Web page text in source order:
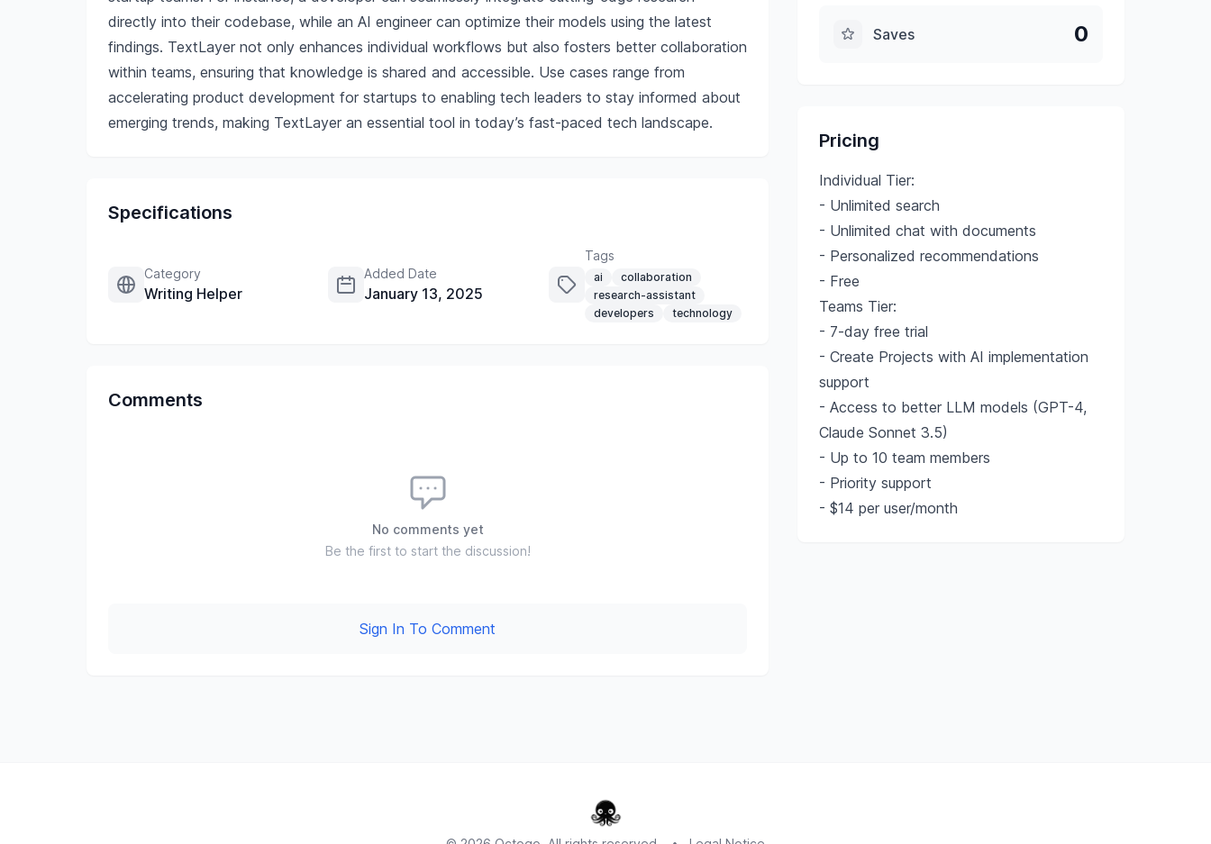
directly into their codebase, while an AI engineer can optimize their models using the latest
findings. TextLayer not only enhances individual workflows but also fosters better collaboration
within teams, ensuring that knowledge is shared and accessible. Use cases range from
accelerating product development for startups to enabling tech leaders to stay informed about
emerging trends, making TextLayer an essential tool in today’s fast-paced tech landscape.
Specifications
Category
Writing Helper
Added Date
January 13, 2025
Tags
ai
collaboration
research-assistant
developers
technology
Comments
No comments yet
Be the first to start the discussion!
Sign In To Comment
Saves 0
Pricing
Individual Tier:
- Unlimited search
- Unlimited chat with documents
- Personalized recommendations
- Free
Teams Tier:
- 7-day free trial
- Create Projects with AI implementation
support
- Access to better LLM models (GPT-4,
Claude Sonnet 3.5)
- Up to 10 team members
- Priority support
- $14 per user/month